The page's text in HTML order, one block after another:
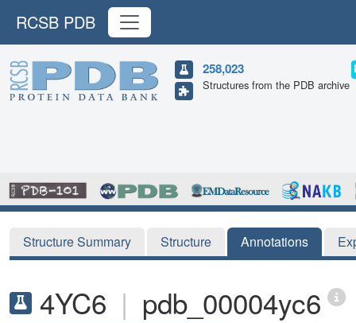
RCSB PDB
258,023
Structures from the PDB archive
Structure Summary Structure Annotations
4YC6 | pdb_00004yc6